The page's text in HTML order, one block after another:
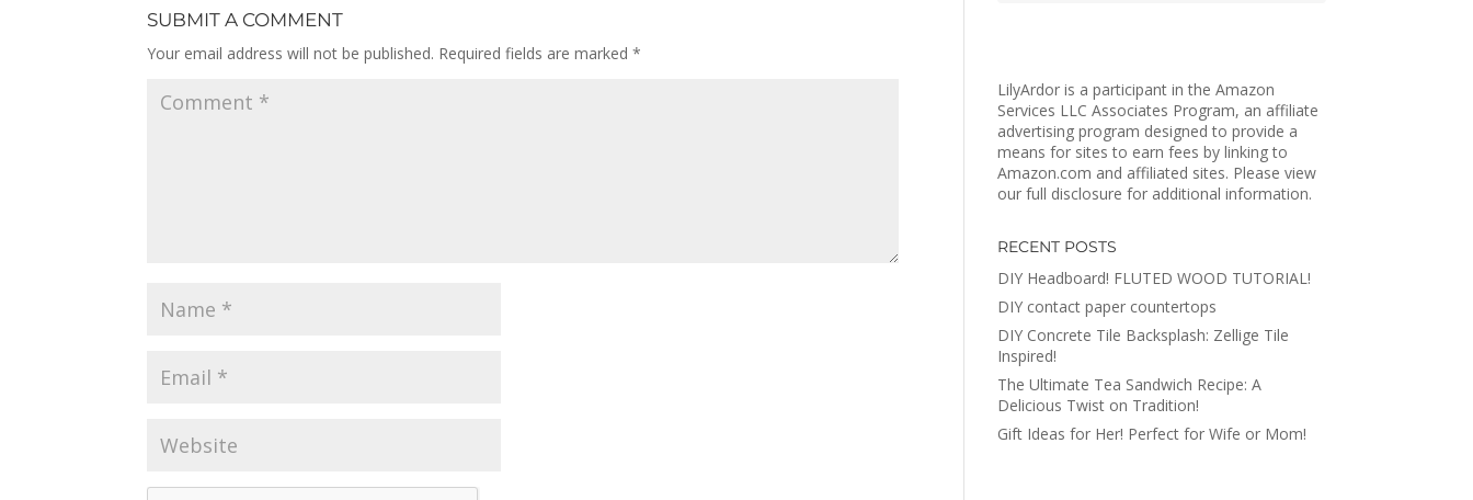
SUBMIT A COMMENT
Your email address will not be published. Required fields are marked*
LilyArdor is a participant in the Amazon
Services LLC Associates Program, an affiliate
advertising program designed to provide a
means for sites to earn fees by linking to
Amazon.com and affiliated sites. Please view
our full disclosure for additional information.
RECENT POSTS
DIY Headboard! FLUTED WOOD TUTORIAL!
DIY contact paper countertops
DIY Concrete Tile Backsplash: Zellige Tile
Inspired!
The Ultimate Tea Sandwich Recipe: A
Delicious Twist on Tradition!
Gift Ideas for Her! Perfect for Wife or Mom!